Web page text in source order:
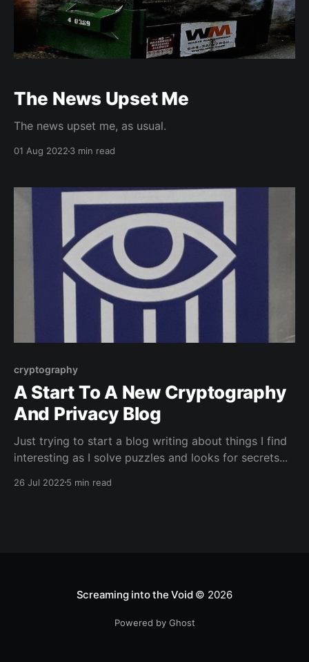
The News Upset Me
The news upset me, as usual.
01 Aug 2022 3 min read
cryptography
A Start To A New Cryptography
And Privacy Blog
Just trying to start a blog writing about things I find
interesting as I solve puzzles and looks for secrets...
26 Jul 2022 5 min read
Screaming into the Void© 2026
Powered by Ghost